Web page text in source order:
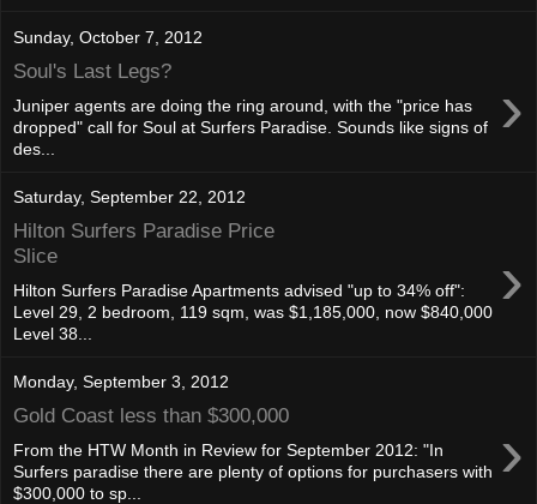
Sunday, October 7, 2012
Soul's Last Legs? ›
Juniper agents are doing the ring around, with the "price has
dropped" call for Soul at Surfers Paradise. Sounds like signs of
des...
Saturday, September 22, 2012
Hilton Surfers Paradise Price
Slice
›
Hilton Surfers Paradise Apartments advised "up to 34% off":
Level 29, 2 bedroom, 119 sqm, was $1,185,000, now $840,000
Level 38...
Monday, September 3, 2012
Gold Coast less than $300,000 ›
From the HTW Month in Review for September 2012: "In
Surfers paradise there are plenty of options for purchasers with
$300,000 to sp...